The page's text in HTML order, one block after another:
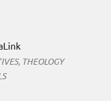
, THEOLOGY